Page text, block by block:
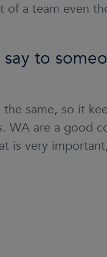
a team even
to
the same, so it
WA are a good
is very